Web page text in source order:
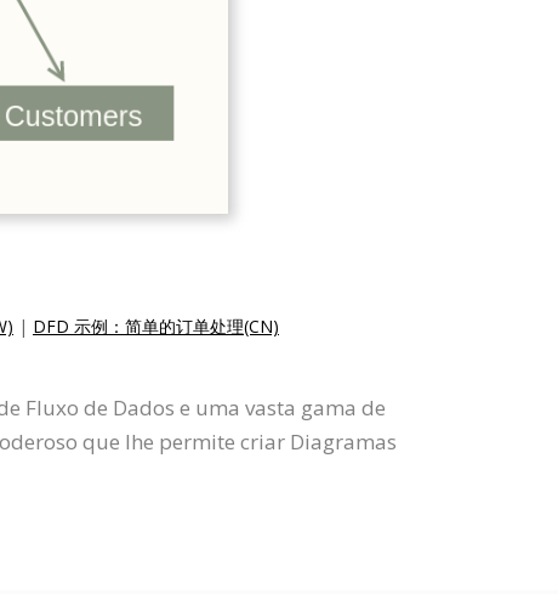
| DFD 示例：简单的订单处理(CN)
Fluxo de Dados e uma vasta gama de
que lhe permite criar Diagramas